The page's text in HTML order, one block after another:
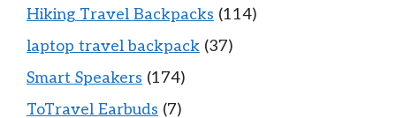
Hiking Travel Backpacks (114)
laptop travel backpack (37)
Smart Speakers (174)
ToTravel Earbuds (7)